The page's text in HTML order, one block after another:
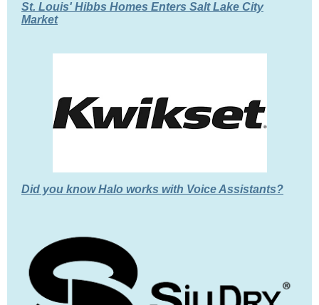
St. Louis' Hibbs Homes Enters Salt Lake City
Market
Did you know Halo works with Voice Assistants?